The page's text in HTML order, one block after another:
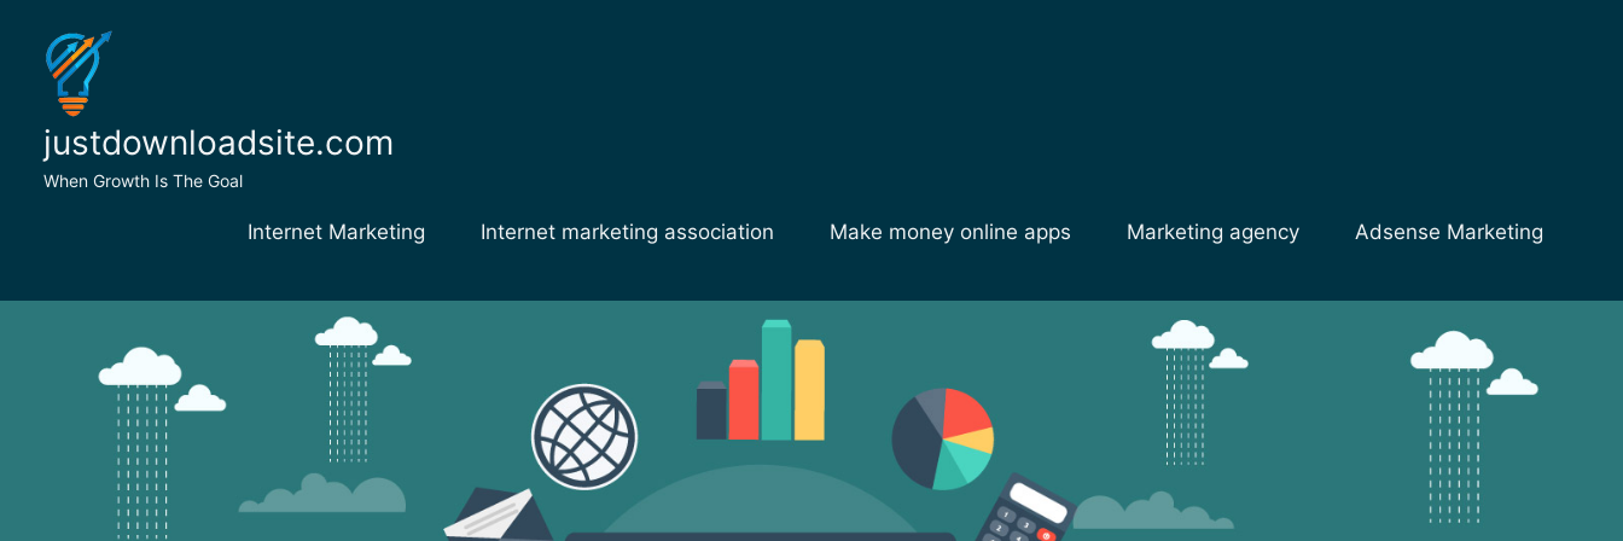
content
justdownloadsite.com
When Growth Is The Goal
Internet Marketing Internet marketing association Make money online apps Marketing agency Adsense Marketing